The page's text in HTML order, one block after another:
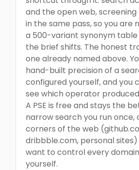
and the open web,
in the same pass, so you are
a 500-variant synonym
the brief shifts. The honest
one already named above.
hand-built precision of a
configured yourself, and you
see which operator
A PSE is free and stays the
narrow search you run once,
corners of the web
dribbble.com, personal
want to control every
yourself.